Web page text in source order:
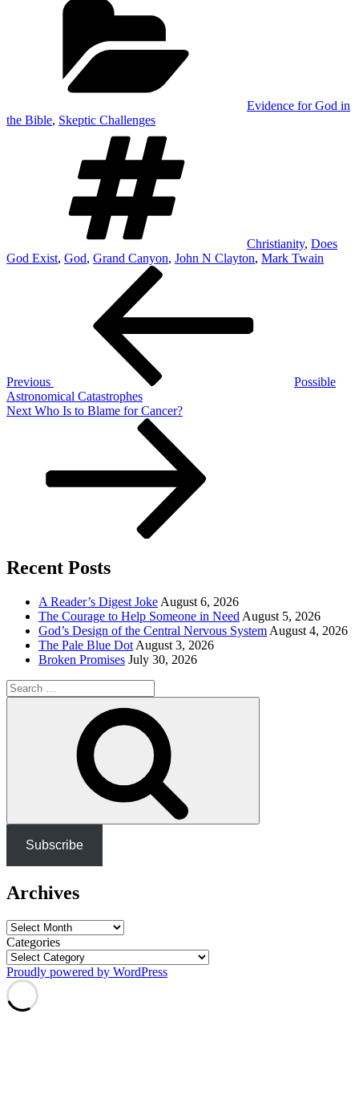
Evidence for God in
the Bible, Skeptic Challenges
Christianity, Does
God Exist, God, Grand Canyon, John N Clayton, Mark Twain
Previous
Possible
Astronomical Catastrophes
Next
Next Who Is to Blame for Cancer?
Recent Posts
A Reader’s Digest Joke August 6, 2026
The Courage to Help Someone in Need August 5, 2026
God’s Design of the Central Nervous System August 4, 2026
The Pale Blue Dot August 3, 2026
Broken Promises July 30, 2026
Search
for:
Subscribe
Archives
Archives
Categories
Proudly powered by WordPress